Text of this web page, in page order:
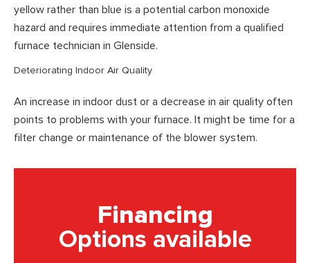
yellow rather than blue is a potential carbon monoxide
hazard and requires immediate attention from a qualified
furnace technician in Glenside.
Deteriorating Indoor Air Quality
An increase in indoor dust or a decrease in air quality often
points to problems with your furnace. It might be time for a
filter change or maintenance of the blower system.
Financing
Options available